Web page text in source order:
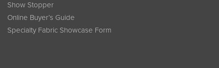
Show Stopper
Online Buyer’s Guide
Specialty Fabric Showcase Form